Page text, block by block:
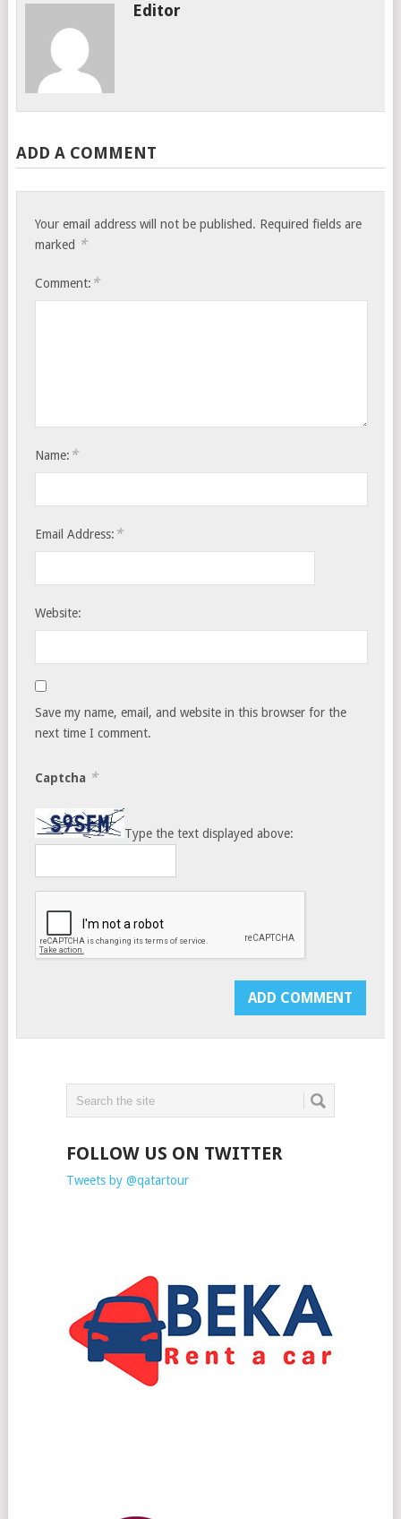
Editor
ADD A COMMENT
Your email address will not be published. Required fields are
marked *
Comment: *
Name: *
Email Address: *
Website:
Save my name, email, and website in this browser for the
next time I comment.
Captcha *
Type the text displayed above:
FOLLOW US ON TWITTER
Tweets by @qatartour